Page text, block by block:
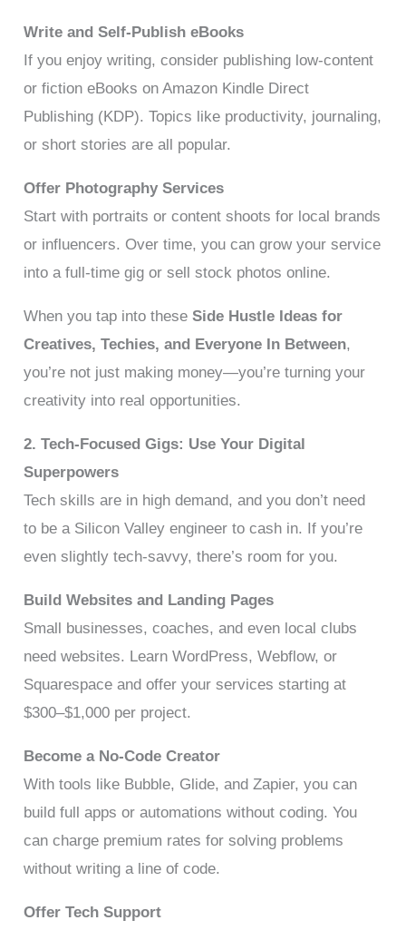
Write and Self-Publish eBooks
If you enjoy writing, consider publishing low-content
or fiction eBooks on Amazon Kindle Direct
Publishing (KDP). Topics like productivity, journaling,
or short stories are all popular.
Offer Photography Services
Start with portraits or content shoots for local brands
or influencers. Over time, you can grow your service
into a full-time gig or sell stock photos online.
When you tap into theseSide Hustle Ideas for
Creatives, Techies, and Everyone In Between,
you’re not just making money—you’re turning your
creativity into real opportunities.
2. Tech-Focused Gigs: Use Your Digital
Superpowers
Tech skills are in high demand, and you don’t need
to be a Silicon Valley engineer to cash in. If you’re
even slightly tech-savvy, there’s room for you.
Build Websites and Landing Pages
Small businesses, coaches, and even local clubs
need websites. Learn WordPress, Webflow, or
Squarespace and offer your services starting at
$300–$1,000 per project.
Become a No-Code Creator
With tools like Bubble, Glide, and Zapier, you can
build full apps or automations without coding. You
can charge premium rates for solving problems
without writing a line of code.
Offer Tech Support